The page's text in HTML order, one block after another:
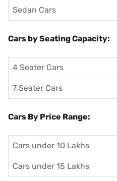
Sedan Cars
Cars by Seating Capacity:
4 Seater Cars
7 Seater Cars
Cars By Price Range:
Cars under 10 Lakhs
Cars under 15 Lakhs